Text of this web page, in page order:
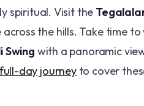
spiritual. Visit the
the hills. Take time
Swing with a panoramic
day journeyto cover